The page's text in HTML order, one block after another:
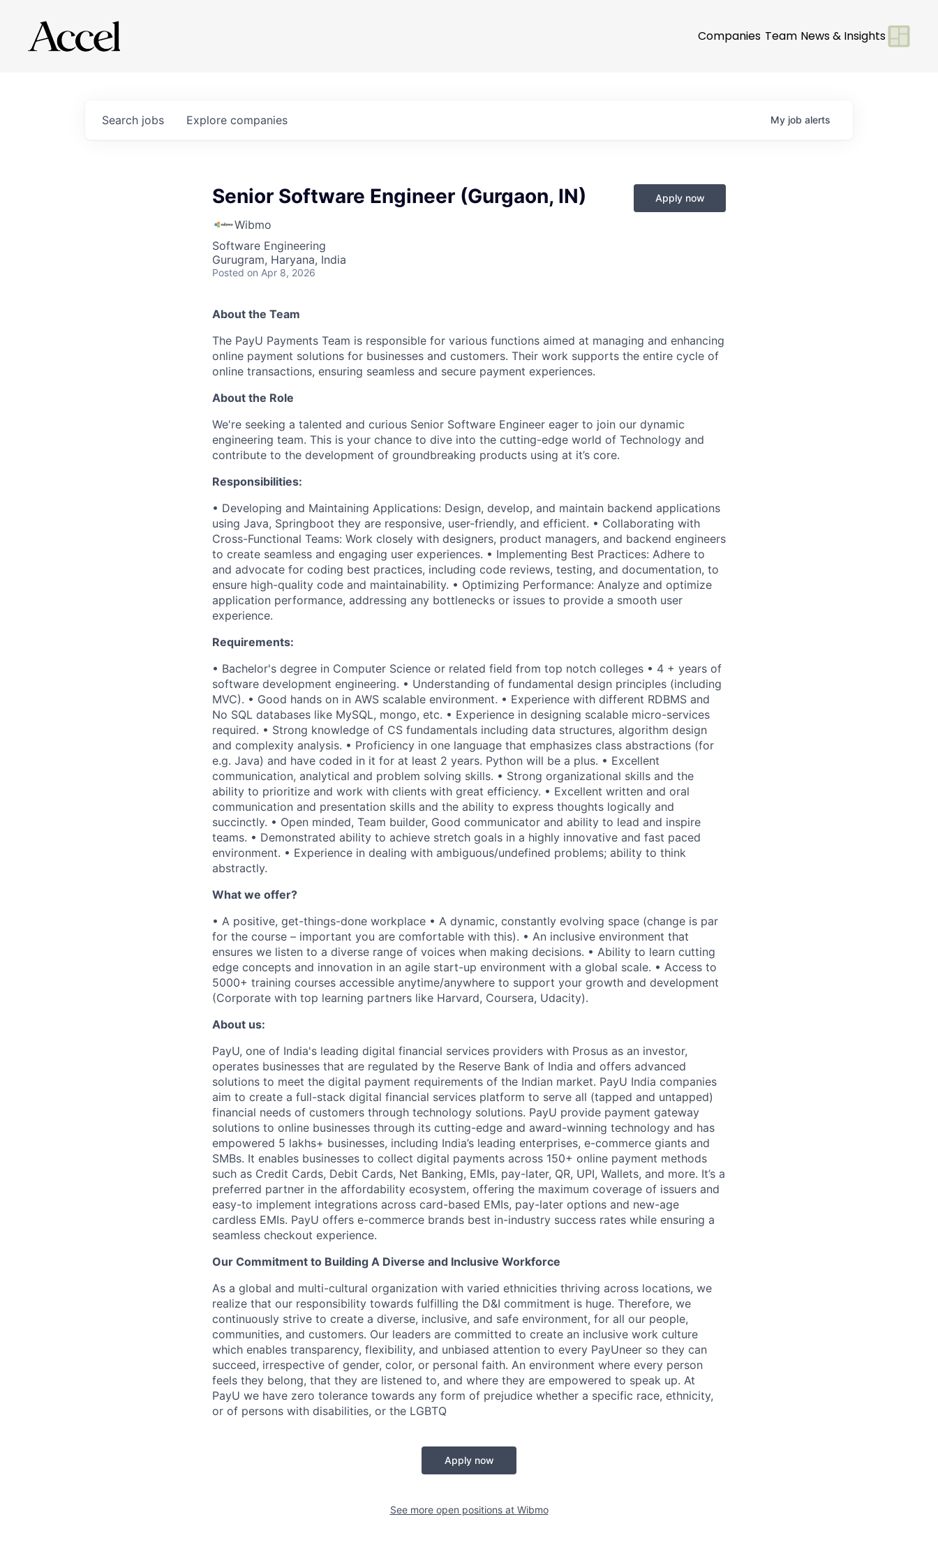
Companies Team News & Insights
Search jobs Explore companies My job alerts
Senior Software Engineer (Gurgaon, IN)
Wibmo
Software Engineering
Gurugram, Haryana, India
Posted on Apr 8, 2026
Apply now
About the Team
The PayU Payments Team is responsible for various functions aimed at managing and enhancing
online payment solutions for businesses and customers. Their work supports the entire cycle of
online transactions, ensuring seamless and secure payment experiences.
About the Role
We're seeking a talented and curious Senior Software Engineer eager to join our dynamic
engineering team. This is your chance to dive into the cutting-edge world of Technology and
contribute to the development of groundbreaking products using at it’s core.
Responsibilities:
• Developing and Maintaining Applications: Design, develop, and maintain backend applications
using Java, Springboot they are responsive, user-friendly, and efficient. • Collaborating with
Cross-Functional Teams: Work closely with designers, product managers, and backend engineers
to create seamless and engaging user experiences. • Implementing Best Practices: Adhere to
and advocate for coding best practices, including code reviews, testing, and documentation, to
ensure high-quality code and maintainability. • Optimizing Performance: Analyze and optimize
application performance, addressing any bottlenecks or issues to provide a smooth user
experience.
Requirements:
• Bachelor's degree in Computer Science or related field from top notch colleges • 4 + years of
software development engineering. • Understanding of fundamental design principles (including
MVC). • Good hands on in AWS scalable environment. • Experience with different RDBMS and
No SQL databases like MySQL, mongo, etc. • Experience in designing scalable micro-services
required. • Strong knowledge of CS fundamentals including data structures, algorithm design
and complexity analysis. • Proficiency in one language that emphasizes class abstractions (for
e.g. Java) and have coded in it for at least 2 years. Python will be a plus. • Excellent
communication, analytical and problem solving skills. • Strong organizational skills and the
ability to prioritize and work with clients with great efficiency. • Excellent written and oral
communication and presentation skills and the ability to express thoughts logically and
succinctly. • Open minded, Team builder, Good communicator and ability to lead and inspire
teams. • Demonstrated ability to achieve stretch goals in a highly innovative and fast paced
environment. • Experience in dealing with ambiguous/undefined problems; ability to think
abstractly.
What we offer?
• A positive, get-things-done workplace • A dynamic, constantly evolving space (change is par
for the course – important you are comfortable with this). • An inclusive environment that
ensures we listen to a diverse range of voices when making decisions. • Ability to learn cutting
edge concepts and innovation in an agile start-up environment with a global scale. • Access to
5000+ training courses accessible anytime/anywhere to support your growth and development
(Corporate with top learning partners like Harvard, Coursera, Udacity).
About us:
PayU, one of India's leading digital financial services providers with Prosus as an investor,
operates businesses that are regulated by the Reserve Bank of India and offers advanced
solutions to meet the digital payment requirements of the Indian market. PayU India companies
aim to create a full-stack digital financial services platform to serve all (tapped and untapped)
financial needs of customers through technology solutions. PayU provide payment gateway
solutions to online businesses through its cutting-edge and award-winning technology and has
empowered 5 lakhs+ businesses, including India’s leading enterprises, e-commerce giants and
SMBs. It enables businesses to collect digital payments across 150+ online payment methods
such as Credit Cards, Debit Cards, Net Banking, EMIs, pay-later, QR, UPI, Wallets, and more. It’s a
preferred partner in the affordability ecosystem, offering the maximum coverage of issuers and
easy-to implement integrations across card-based EMIs, pay-later options and new-age
cardless EMIs. PayU offers e-commerce brands best in-industry success rates while ensuring a
seamless checkout experience.
Our Commitment to Building A Diverse and Inclusive Workforce
As a global and multi-cultural organization with varied ethnicities thriving across locations, we
realize that our responsibility towards fulfilling the D&I commitment is huge. Therefore, we
continuously strive to create a diverse, inclusive, and safe environment, for all our people,
communities, and customers. Our leaders are committed to create an inclusive work culture
which enables transparency, flexibility, and unbiased attention to every PayUneer so they can
succeed, irrespective of gender, color, or personal faith. An environment where every person
feels they belong, that they are listened to, and where they are empowered to speak up. At
PayU we have zero tolerance towards any form of prejudice whether a specific race, ethnicity,
or of persons with disabilities, or the LGBTQ
Apply now
See more open positions at Wibmo